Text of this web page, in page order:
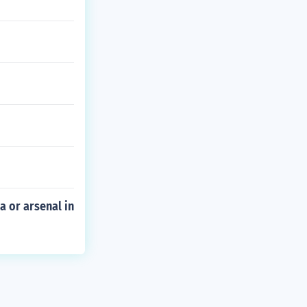
or arsenal in